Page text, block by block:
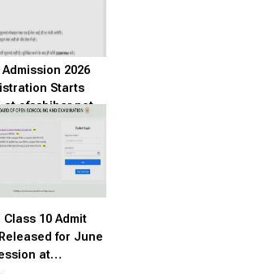
2026
Starts
at ofssbihar.net
Class 10 Admit
for June
at